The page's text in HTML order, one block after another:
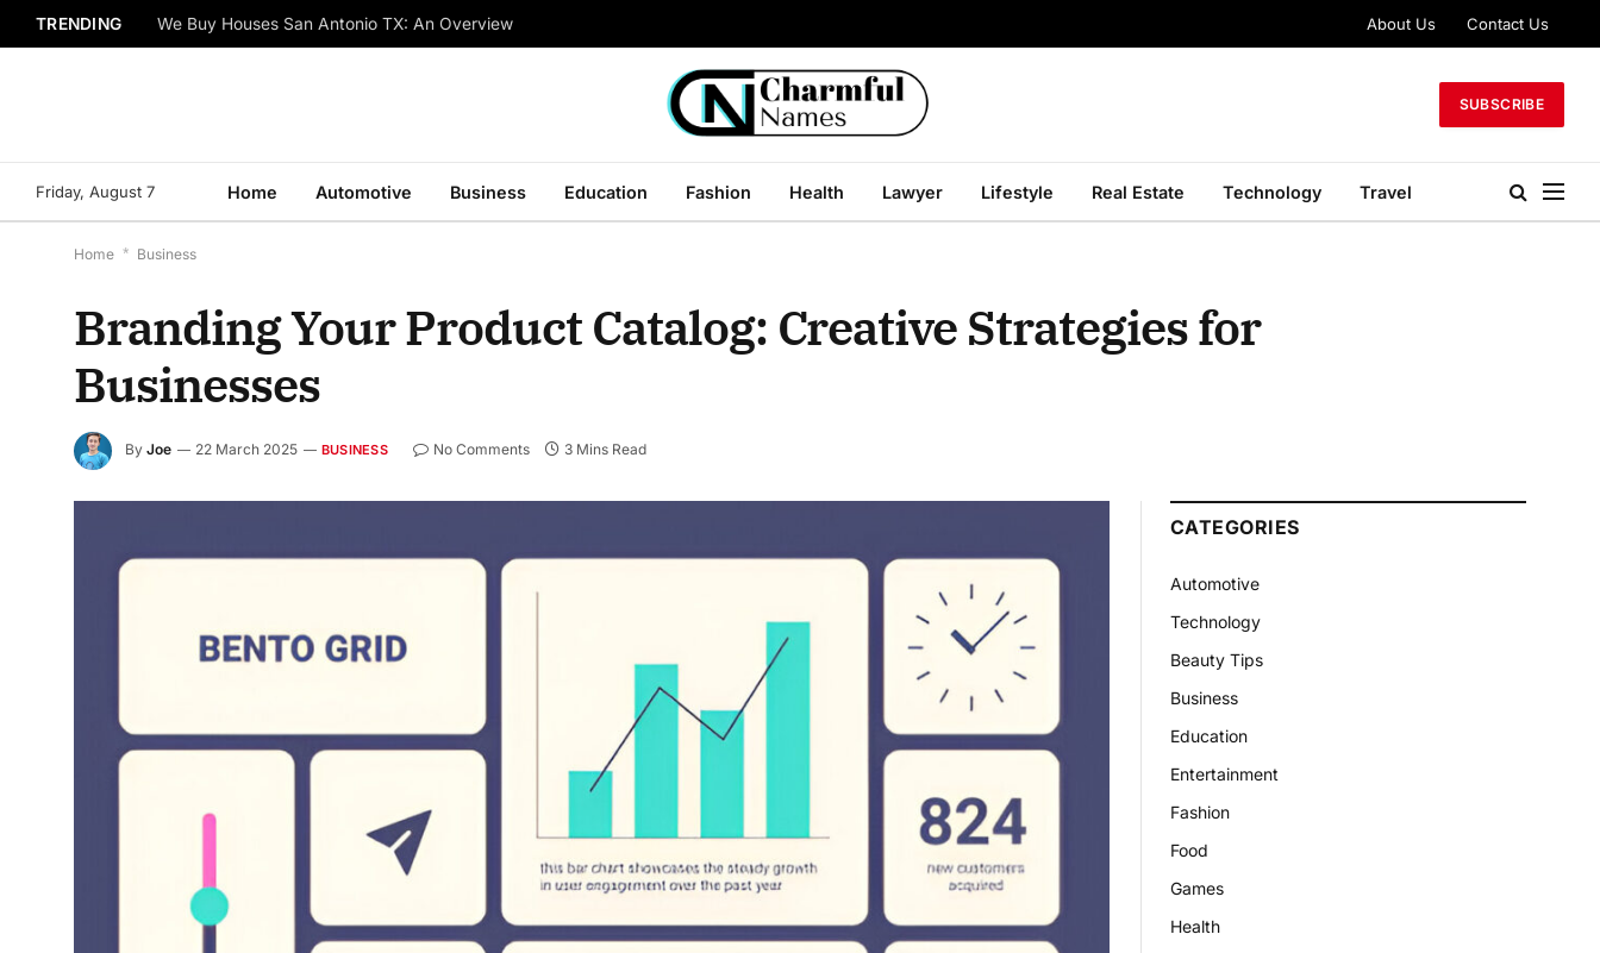
TRENDING We Buy Houses San Antonio TX: An Overview About Us Contact Us
SUBSCRIBE
Friday, August 7 Home Automotive Business Education Fashion Health Lawyer Lifestyle Real Estate Technology Travel
Home * Business
Branding Your Product Catalog: Creative Strategies for
Businesses
By Joe 22 March 2025 BUSINESS No Comments 3 Mins Read
CATEGORIES
Automotive
Technology
Beauty Tips
Business
Education
Entertainment
Fashion
Food
Games
Health